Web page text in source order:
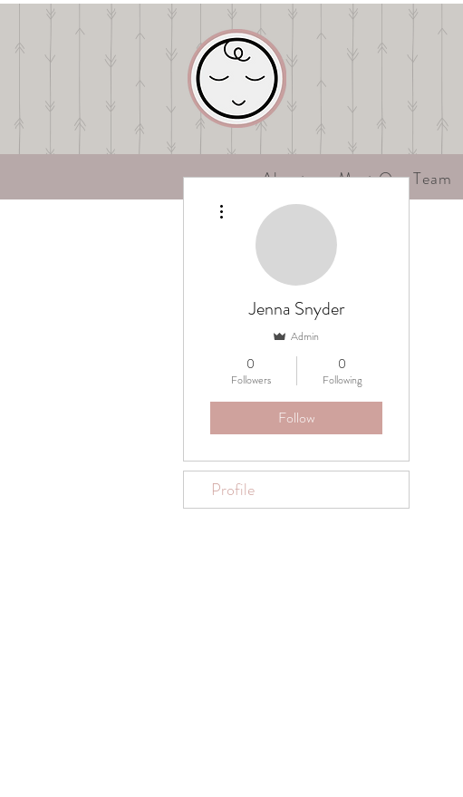
About Meet Our Team
Jenna Snyder
Admin
0
Followers
0
Following
Follow
Profile